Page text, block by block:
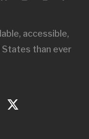
accessible,
States than ever